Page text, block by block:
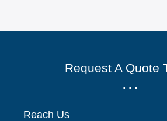
Request A Quote
...
Reach Us